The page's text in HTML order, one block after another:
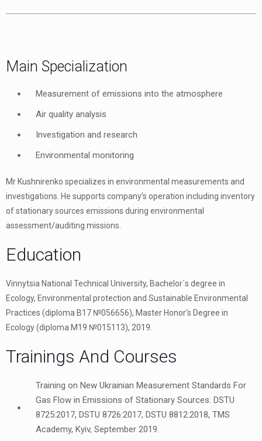
Main Specialization
Measurement of emissions into the atmosphere
Air quality analysis
Investigation and research
Environmental monitoring
Mr Kushnirenko specializes in environmental measurements and
investigations. He supports company’s operation including inventory
of stationary sources emissions during environmental
assessment/auditing missions.
Education
Vinnytsia National Technical University, Bachelor`s degree in
Ecology, Environmental protection and Sustainable Environmental
Practices (diploma В17 №056656), Master Honor's Degree in
Ecology (diploma М19 №015113), 2019.
Trainings And Courses
Training on New Ukrainian Measurement Standards For
Gas Flow in Emissions of Stationary Sources: DSTU
8725:2017, DSTU 8726:2017, DSTU 8812:2018, TMS
Academy, Kyiv, September 2019.